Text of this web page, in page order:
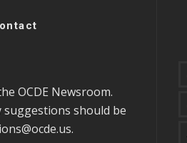
OCDE Newsroom.
should be
.